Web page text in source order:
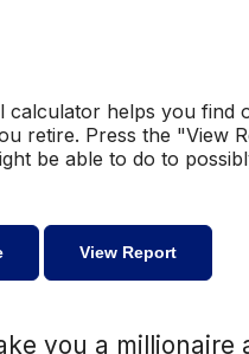
helps you
retire. Press the "View
be able to do to
you a millionaire